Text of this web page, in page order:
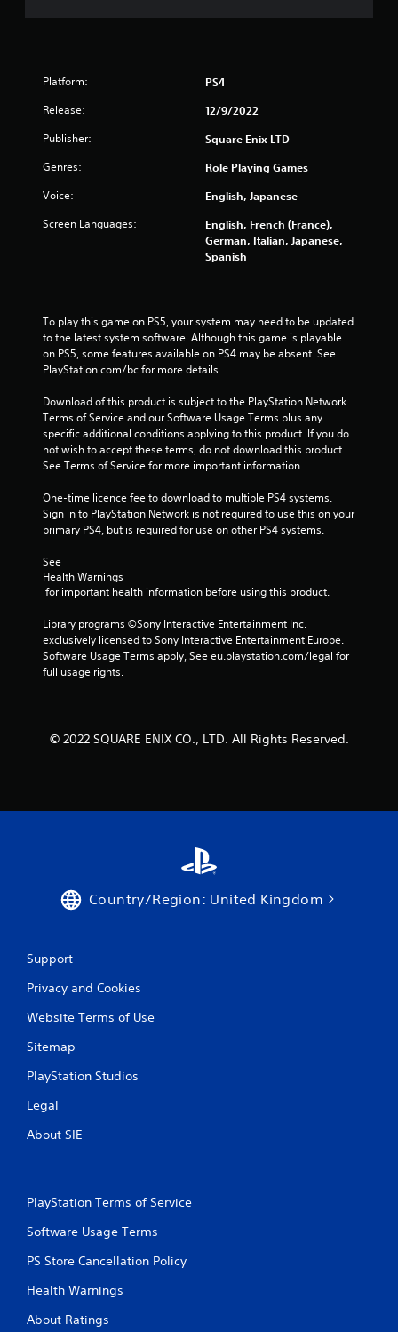
Platform: PS4
Release: 12/9/2022
Publisher: Square Enix LTD
Genres: Role Playing Games
Voice: English, Japanese
Screen Languages:
English, French (France),
German, Italian, Japanese,
Spanish
To play this game on PS5, your system may need to be updated
to the latest system software. Although this game is playable
on PS5, some features available on PS4 may be absent. See
PlayStation.com/bc for more details.
Download of this product is subject to the PlayStation Network
Terms of Service and our Software Usage Terms plus any
specific additional conditions applying to this product. If you do
not wish to accept these terms, do not download this product.
See Terms of Service for more important information.
One-time licence fee to download to multiple PS4 systems.
Sign in to PlayStation Network is not required to use this on your
primary PS4, but is required for use on other PS4 systems.
See
Health Warnings
for important health information before using this product.
Library programs ©Sony Interactive Entertainment Inc.
exclusively licensed to Sony Interactive Entertainment Europe.
Software Usage Terms apply, See eu.playstation.com/legal for
full usage rights.
© 2022 SQUARE ENIX CO., LTD. All Rights Reserved.
Country/Region: United Kingdom
Support
Privacy and Cookies
Website Terms of Use
Sitemap
PlayStation Studios
Legal
About SIE
PlayStation Terms of Service
Software Usage Terms
PS Store Cancellation Policy
Health Warnings
About Ratings